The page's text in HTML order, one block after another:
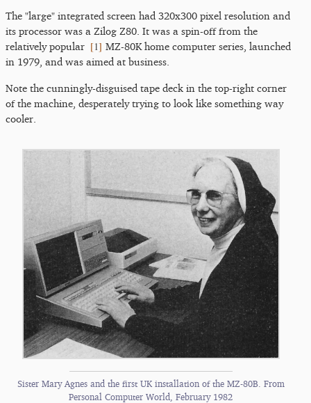
The "large" integrated screen had 320x300 pixel resolution and
its processor was a Zilog Z80. It was a spin-off from the
relatively popular [1] MZ-80K home computer series, launched
in 1979, and was aimed at business.
Note the cunningly-disguised tape deck in the top-right corner
of the machine, desperately trying to look like something way
cooler.
Sister Mary Agnes and the first UK installation of the MZ-80B. From
Personal Computer World, February 1982